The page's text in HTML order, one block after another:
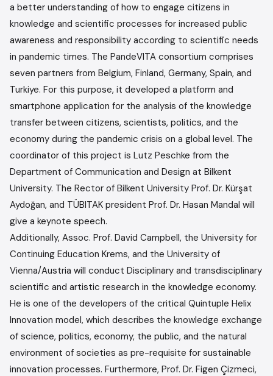
a better understanding of how to engage citizens in
knowledge and scientific processes for increased public
awareness and responsibility according to scientific needs
in pandemic times. The PandeVITA consortium comprises
seven partners from Belgium, Finland, Germany, Spain, and
Turkiye. For this purpose, it developed a platform and
smartphone application for the analysis of the knowledge
transfer between citizens, scientists, politics, and the
economy during the pandemic crisis on a global level. The
coordinator of this project is Lutz Peschke from the
Department of Communication and Design at Bilkent
University. The Rector of Bilkent University Prof. Dr. Kürşat
Aydoğan, and TÜBITAK president Prof. Dr. Hasan Mandal will
give a keynote speech.
Additionally, Assoc. Prof. David Campbell, the University for
Continuing Education Krems, and the University of
Vienna/Austria will conduct Disciplinary and transdisciplinary
scientific and artistic research in the knowledge economy.
He is one of the developers of the critical Quintuple Helix
Innovation model, which describes the knowledge exchange
of science, politics, economy, the public, and the natural
environment of societies as pre-requisite for sustainable
innovation processes. Furthermore, Prof. Dr. Figen Çizmeci,